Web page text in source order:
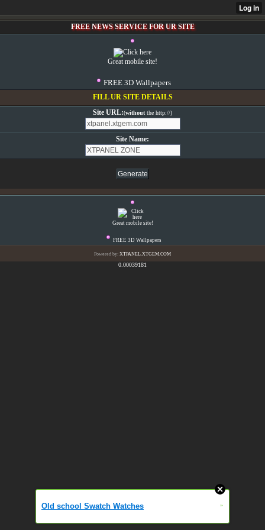
FREE NEWS SERVICE FOR UR SITE
Great mobile site!
FREE 3D Wallpapers
FILL UR SITE DETAILS
Site URL:(withoutthe http://)
Site Name:
Great mobile site!
FREE 3D Wallpapers
Powered by: XTPANEL.XTGEM.COM
0.00039181
Old school Swatch Watches »